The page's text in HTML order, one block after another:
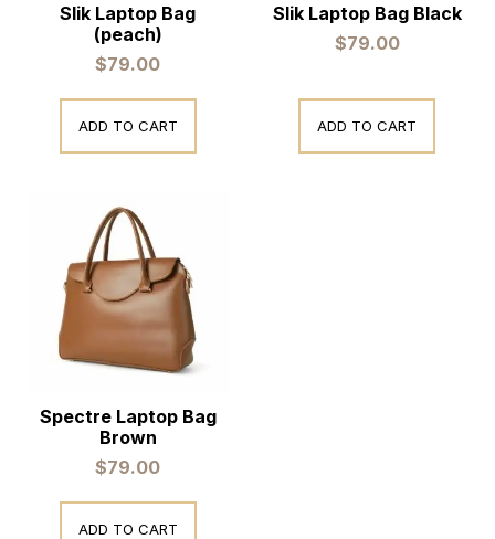
Slik Laptop Bag
(peach)
$79.00
ADD TO CART
Slik Laptop Bag Black
$79.00
ADD TO CART
Spectre Laptop Bag
Brown
$79.00
ADD TO CART